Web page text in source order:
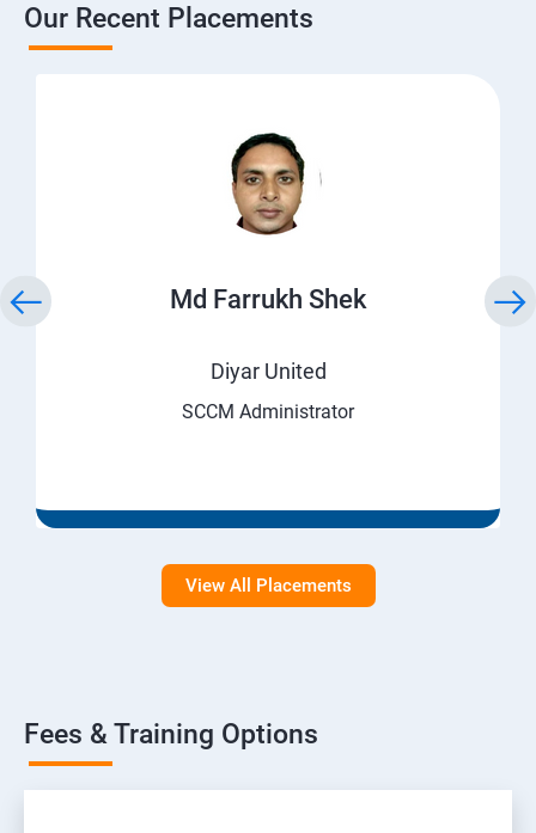
Our Recent Placements
Md Farrukh Shek
Diyar United
SCCM Administrator
View All Placements
Fees & Training Options